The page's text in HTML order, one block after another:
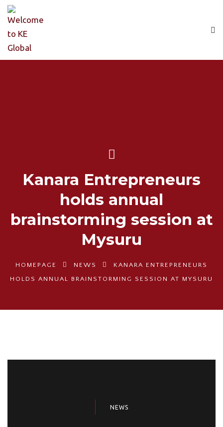
Kanara Entrepreneurs
holds annual
brainstorming session at
Mysuru
HOMEPAGE NEWS
KANARA ENTREPRENEURS
HOLDS ANNUAL BRAINSTORMING SESSION AT MYSURU
NEWS